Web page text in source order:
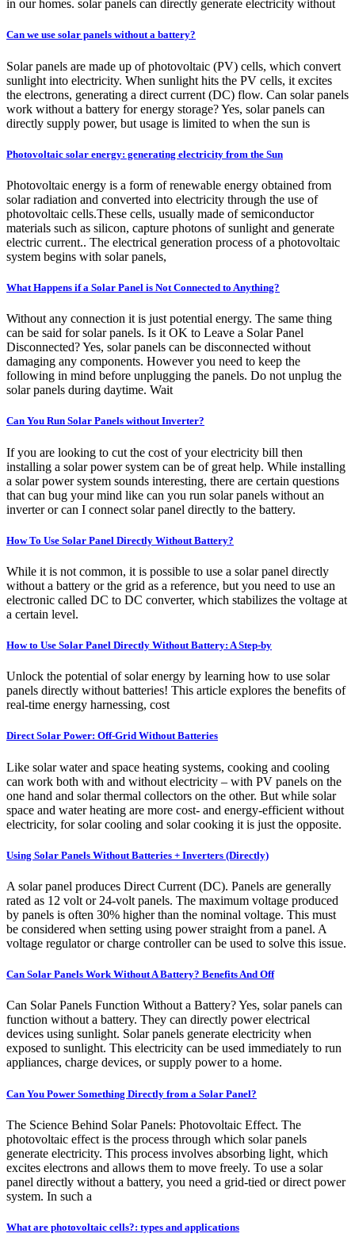
in our homes. solar panels can directly generate electricity without
Can we use solar panels without a battery?
Solar panels are made up of photovoltaic (PV) cells, which convert
sunlight into electricity. When sunlight hits the PV cells, it excites
the electrons, generating a direct current (DC) flow. Can solar panels
work without a battery for energy storage? Yes, solar panels can
directly supply power, but usage is limited to when the sun is
Photovoltaic solar energy: generating electricity from the Sun
Photovoltaic energy is a form of renewable energy obtained from
solar radiation and converted into electricity through the use of
photovoltaic cells.These cells, usually made of semiconductor
materials such as silicon, capture photons of sunlight and generate
electric current.. The electrical generation process of a photovoltaic
system begins with solar panels,
What Happens if a Solar Panel is Not Connected to Anything?
Without any connection it is just potential energy. The same thing
can be said for solar panels. Is it OK to Leave a Solar Panel
Disconnected? Yes, solar panels can be disconnected without
damaging any components. However you need to keep the
following in mind before unplugging the panels. Do not unplug the
solar panels during daytime. Wait
Can You Run Solar Panels without Inverter?
If you are looking to cut the cost of your electricity bill then
installing a solar power system can be of great help. While installing
a solar power system sounds interesting, there are certain questions
that can bug your mind like can you run solar panels without an
inverter or can I connect solar panel directly to the battery.
How To Use Solar Panel Directly Without Battery?
While it is not common, it is possible to use a solar panel directly
without a battery or the grid as a reference, but you need to use an
electronic called DC to DC converter, which stabilizes the voltage at
a certain level.
How to Use Solar Panel Directly Without Battery: A Step-by
Unlock the potential of solar energy by learning how to use solar
panels directly without batteries! This article explores the benefits of
real-time energy harnessing, cost
Direct Solar Power: Off-Grid Without Batteries
Like solar water and space heating systems, cooking and cooling
can work both with and without electricity – with PV panels on the
one hand and solar thermal collectors on the other. But while solar
space and water heating are more cost- and energy-efficient without
electricity, for solar cooling and solar cooking it is just the opposite.
Using Solar Panels Without Batteries + Inverters (Directly)
A solar panel produces Direct Current (DC). Panels are generally
rated as 12 volt or 24-volt panels. The maximum voltage produced
by panels is often 30% higher than the nominal voltage. This must
be considered when setting using power straight from a panel. A
voltage regulator or charge controller can be used to solve this issue.
Can Solar Panels Work Without A Battery? Benefits And Off
Can Solar Panels Function Without a Battery? Yes, solar panels can
function without a battery. They can directly power electrical
devices using sunlight. Solar panels generate electricity when
exposed to sunlight. This electricity can be used immediately to run
appliances, charge devices, or supply power to a home.
Can You Power Something Directly from a Solar Panel?
The Science Behind Solar Panels: Photovoltaic Effect. The
photovoltaic effect is the process through which solar panels
generate electricity. This process involves absorbing light, which
excites electrons and allows them to move freely. To use a solar
panel directly without a battery, you need a grid-tied or direct power
system. In such a
What are photovoltaic cells?: types and applications